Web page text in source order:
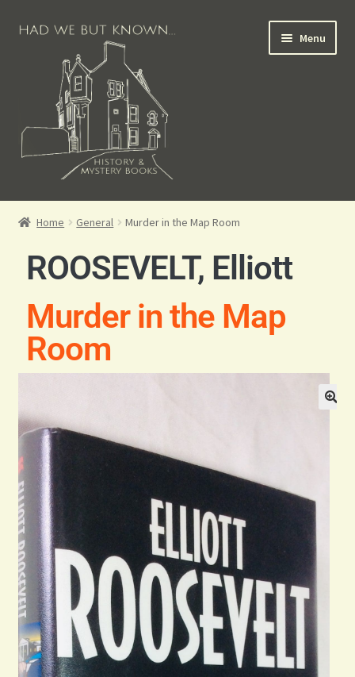
Menu
Books for Sale
Scottish Books
History Books
Home General Murder in the Map Room
ROOSEVELT, Elliott
Murder in the Map
Room